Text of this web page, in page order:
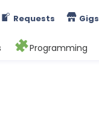
Requests Gigs
Programming